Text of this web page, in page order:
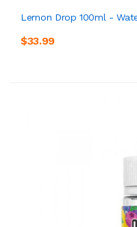
Lemon Drop 100ml -
$33.99